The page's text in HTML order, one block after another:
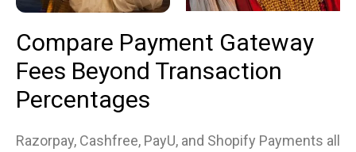
Compare Payment Gateway
Fees Beyond Transaction
Percentages
Razorpay, Cashfree, PayU, and Shopify Payments all